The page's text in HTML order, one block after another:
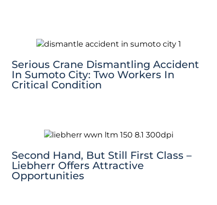
Serious Crane Dismantling Accident
In Sumoto City: Two Workers In
Critical Condition
Second Hand, But Still First Class –
Liebherr Offers Attractive
Opportunities